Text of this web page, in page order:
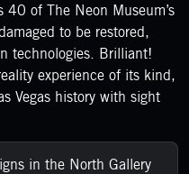
40 of The Neon Museum’s
to be restored,
technologies. Brilliant!
experience of its kind,
Vegas history with sight
in the North Gallery